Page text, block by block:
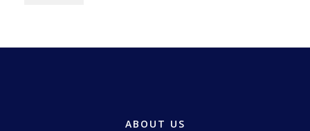
ABOUT US